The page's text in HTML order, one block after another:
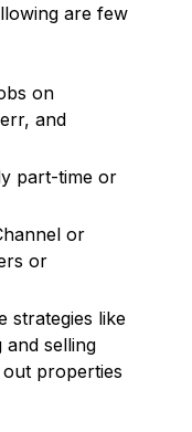
are few
on
and
part-time or
or
or
strategies like
and selling
properties